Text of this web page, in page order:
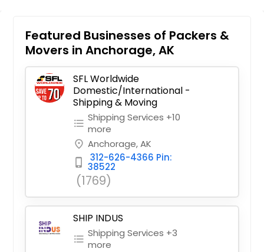
Featured Businesses of Packers &
Movers in Anchorage, AK
SFL Worldwide
Domestic/International -
Shipping & Moving
format_list_bulleted Shipping Services +10
more
place Anchorage, AK
phone_iphone 312-626-4366 Pin:
38522
(1769)
SHIP INDUS
format_list_bulleted Shipping Services +3
more